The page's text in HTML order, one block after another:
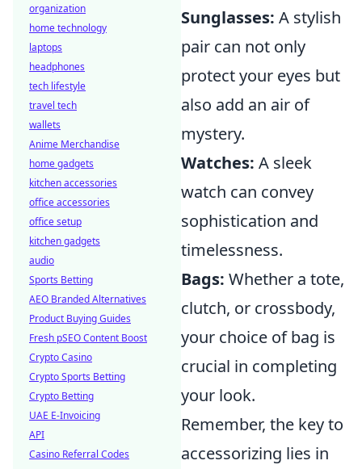
Sunglasses: A stylish
pair can not only
protect your eyes but
also add an air of
mystery.
Watches: A sleek
watch can convey
sophistication and
timelessness.
Bags: Whether a tote,
clutch, or crossbody,
your choice of bag is
crucial in completing
your look.
Remember, the key to
accessorizing lies in
organization
home technology
laptops
headphones
tech lifestyle
travel tech
wallets
Anime Merchandise
home gadgets
kitchen accessories
office accessories
office setup
kitchen gadgets
audio
Sports Betting
AEO Branded Alternatives
Product Buying Guides
Fresh pSEO Content Boost
Crypto Casino
Crypto Sports Betting
Crypto Betting
UAE E-Invoicing
API
Casino Referral Codes